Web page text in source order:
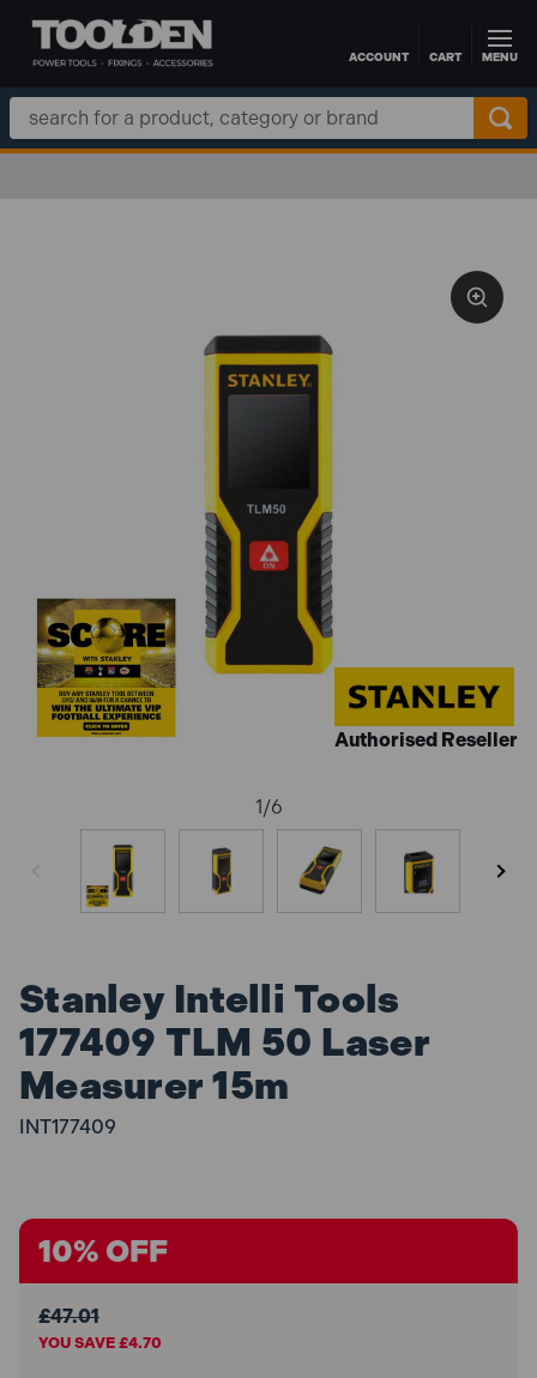
Skip to main contentACCOUNT CART MENU
Search
Keyword:
Authorised Reseller
1/6
Stanley Intelli Tools
177409 TLM 50 Laser
Measurer 15m
INT177409
10% OFF
£47.01
YOU SAVE £4.70